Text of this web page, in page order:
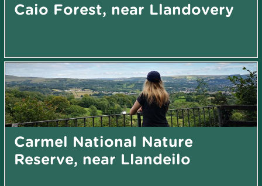
Caio Forest, near Llandovery
Carmel National Nature
Reserve, near Llandeilo